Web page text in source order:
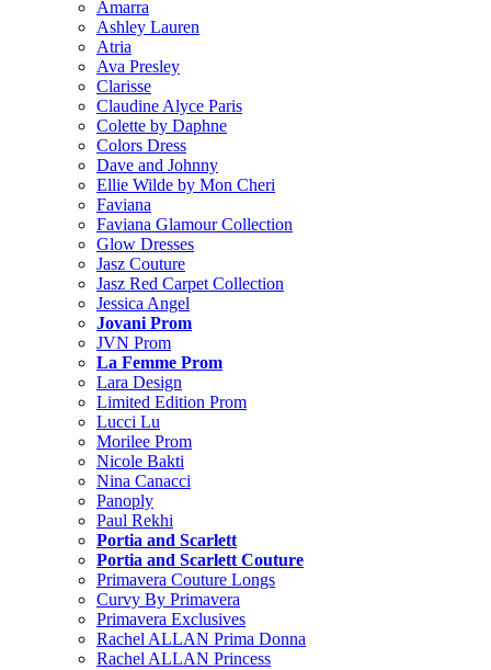
Amarra
Ashley Lauren
Atria
Ava Presley
Clarisse
Claudine Alyce Paris
Colette by Daphne
Colors Dress
Dave and Johnny
Ellie Wilde by Mon Cheri
Faviana
Faviana Glamour Collection
Glow Dresses
Jasz Couture
Jasz Red Carpet Collection
Jessica Angel
Jovani Prom
JVN Prom
La Femme Prom
Lara Design
Limited Edition Prom
Lucci Lu
Morilee Prom
Nicole Bakti
Nina Canacci
Panoply
Paul Rekhi
Portia and Scarlett
Portia and Scarlett Couture
Primavera Couture Longs
Curvy By Primavera
Primavera Exclusives
Rachel ALLAN Prima Donna
Rachel ALLAN Princess